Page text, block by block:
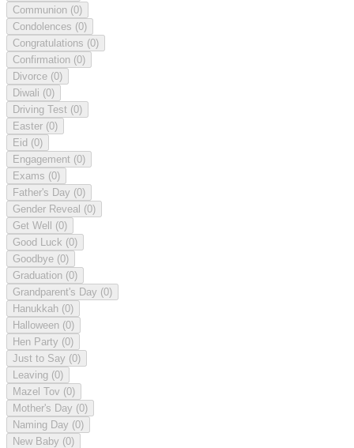
Communion (0)
Condolences (0)
Congratulations (0)
Confirmation (0)
Divorce (0)
Diwali (0)
Driving Test (0)
Easter (0)
Eid (0)
Engagement (0)
Exams (0)
Father's Day (0)
Gender Reveal (0)
Get Well (0)
Good Luck (0)
Goodbye (0)
Graduation (0)
Grandparent's Day (0)
Hanukkah (0)
Halloween (0)
Hen Party (0)
Just to Say (0)
Leaving (0)
Mazel Tov (0)
Mother's Day (0)
Naming Day (0)
New Baby (0)